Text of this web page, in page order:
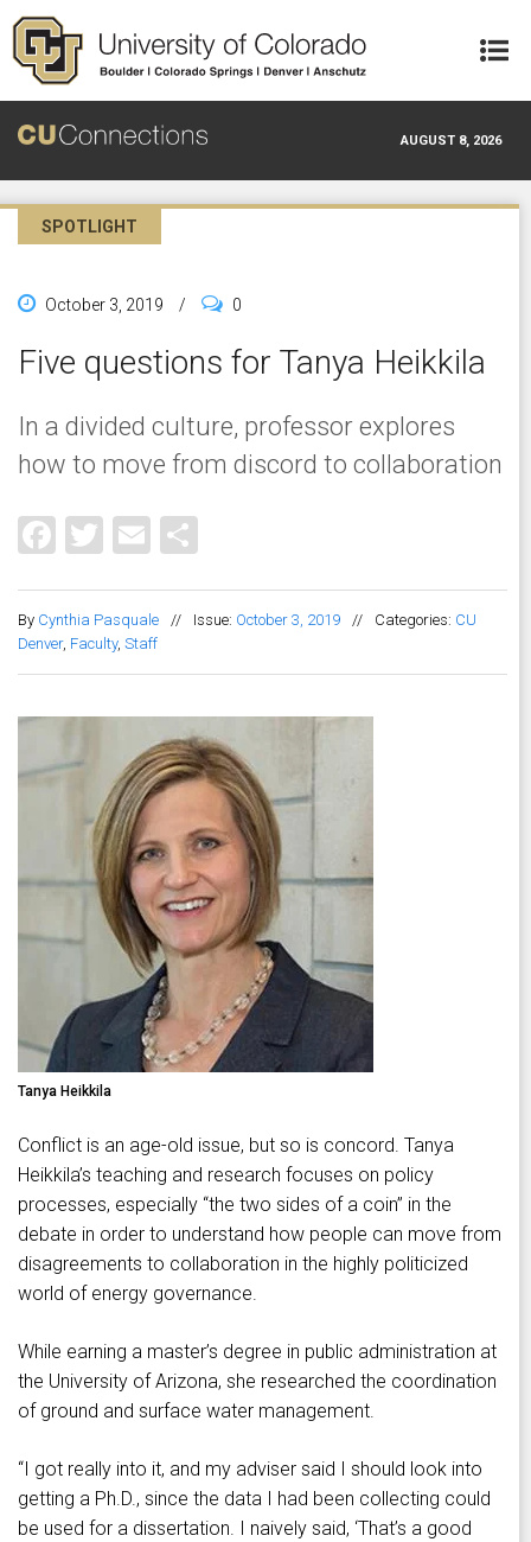
Skip to main content
AUGUST 8, 2026
SPOTLIGHT
October 3, 2019 / 0
Five questions for Tanya Heikkila
In a divided culture, professor explores
how to move from discord to collaboration
Facebook
Twitter
Email
By Cynthia Pasquale // Issue: October 3, 2019 // Categories: CU
Denver, Faculty, Staff
Tanya Heikkila
Conflict is an age-old issue, but so is concord. Tanya
Heikkila’s teaching and research focuses on policy
processes, especially “the two sides of a coin” in the
debate in order to understand how people can move from
disagreements to collaboration in the highly politicized
world of energy governance.
While earning a master’s degree in public administration at
the University of Arizona, she researched the coordination
of ground and surface water management.
“I got really into it, and my adviser said I should look into
getting a Ph.D., since the data I had been collecting could
be used for a dissertation. I naively said, ‘That’s a good